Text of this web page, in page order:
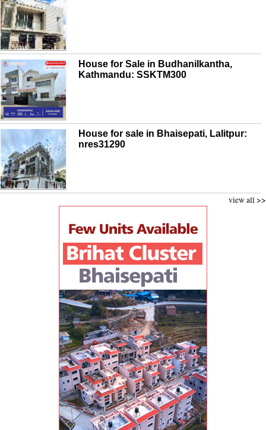
House for Sale in Budhanilkantha,
Kathmandu: SSKTM300
House for sale in Bhaisepati, Lalitpur:
nres31290
view all >>